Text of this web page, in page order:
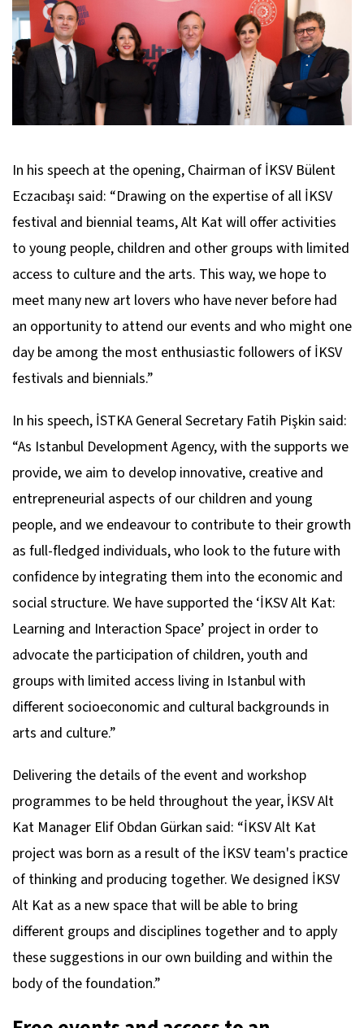
In his speech at the opening, Chairman of İKSV Bülent
Eczacıbaşı said: “Drawing on the expertise of all İKSV
festival and biennial teams, Alt Kat will offer activities
to young people, children and other groups with limited
access to culture and the arts. This way, we hope to
meet many new art lovers who have never before had
an opportunity to attend our events and who might one
day be among the most enthusiastic followers of İKSV
festivals and biennials.”
In his speech, İSTKA General Secretary Fatih Pişkin said:
“As Istanbul Development Agency, with the supports we
provide, we aim to develop innovative, creative and
entrepreneurial aspects of our children and young
people, and we endeavour to contribute to their growth
as full-fledged individuals, who look to the future with
confidence by integrating them into the economic and
social structure. We have supported the ‘İKSV Alt Kat:
Learning and Interaction Space’ project in order to
advocate the participation of children, youth and
groups with limited access living in Istanbul with
different socioeconomic and cultural backgrounds in
arts and culture.”
Delivering the details of the event and workshop
programmes to be held throughout the year, İKSV Alt
Kat Manager Elif Obdan Gürkan said: “İKSV Alt Kat
project was born as a result of the İKSV team's practice
of thinking and producing together. We designed İKSV
Alt Kat as a new space that will be able to bring
different groups and disciplines together and to apply
these suggestions in our own building and within the
body of the foundation.”